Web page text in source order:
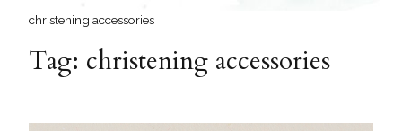
christening accessories
Tag: christening accessories